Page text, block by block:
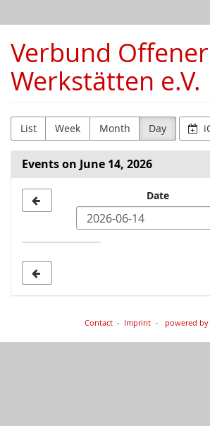
main
content
Verbund Offener
Werkstätten e.V.
List Week Month Day
Events on June 14, 2026
date
Date
Contact Imprint powered